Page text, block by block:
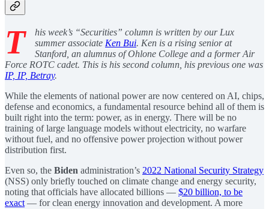
T
his week’s “Securities” column is written by our Lux
summer associate Ken Bui. Ken is a rising senior at
Stanford, an alumnus of Ohlone College and a former Air
Force ROTC cadet. This is his second column, his previous one was
IP, IP, Betray.
While the elements of national power are now centered on AI, chips,
defense and economics, a fundamental resource behind all of them is
built right into the term: power, as in energy. There will be no
training of large language models without electricity, no warfare
without fuel, and no offensive power projection without power
distribution first.
Even so, the Biden administration’s 2022 National Security Strategy
(NSS) only briefly touched on climate change and energy security,
noting that officials have allocated billions — $20 billion, to be
exact — for clean energy innovation and development. A more